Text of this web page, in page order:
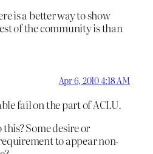
is a better way to show
of the community is than
Apr 6, 2010 4:18 AM
fail on the part of ACLU.
Some desire or
to appear non-